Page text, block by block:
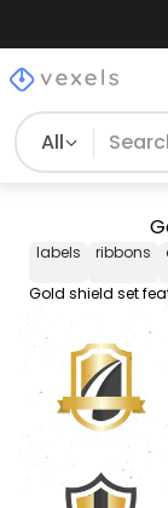
All
labels ribbons